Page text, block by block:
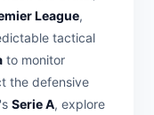
League,
tactical
to monitor
the defensive
Serie A, explore